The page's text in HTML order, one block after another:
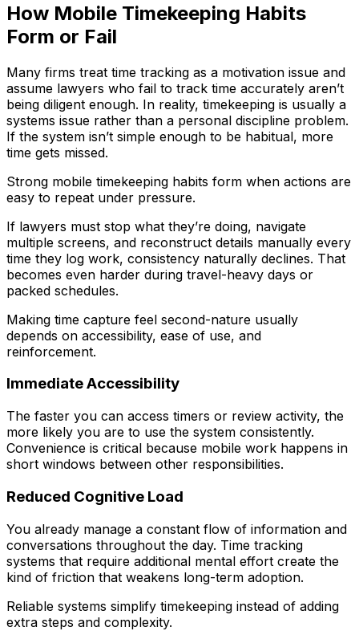
How Mobile Timekeeping Habits
Form or Fail
Many firms treat time tracking as a motivation issue and
assume lawyers who fail to track time accurately aren’t
being diligent enough. In reality, timekeeping is usually a
systems issue rather than a personal discipline problem.
If the system isn’t simple enough to be habitual, more
time gets missed.
Strong mobile timekeeping habits form when actions are
easy to repeat under pressure.
If lawyers must stop what they’re doing, navigate
multiple screens, and reconstruct details manually every
time they log work, consistency naturally declines. That
becomes even harder during travel-heavy days or
packed schedules.
Making time capture feel second-nature usually
depends on accessibility, ease of use, and
reinforcement.
Immediate Accessibility
The faster you can access timers or review activity, the
more likely you are to use the system consistently.
Convenience is critical because mobile work happens in
short windows between other responsibilities.
Reduced Cognitive Load
You already manage a constant flow of information and
conversations throughout the day. Time tracking
systems that require additional mental effort create the
kind of friction that weakens long-term adoption.
Reliable systems simplify timekeeping instead of adding
extra steps and complexity.